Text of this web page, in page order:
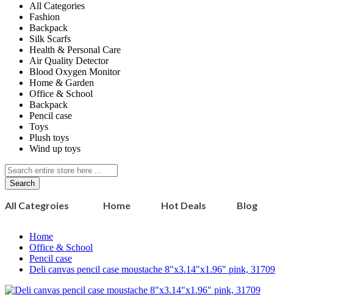
All Categories
Fashion
Backpack
Silk Scarfs
Health & Personal Care
Air Quality Detector
Blood Oxygen Monitor
Home & Garden
Office & School
Backpack
Pencil case
Toys
Plush toys
Wind up toys
Search
All Categroies Home Hot Deals Blog
Home
Office & School
Pencil case
Deli canvas pencil case moustache 8"x3.14"x1.96" pink, 31709